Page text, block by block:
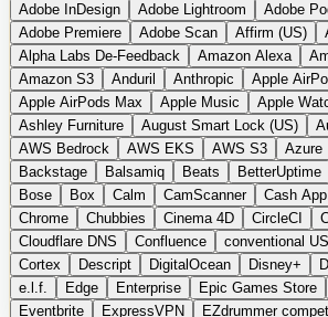
Google Maps (public transit)
Google Maps
Google Nest
Google Nest Thermostat
Google Pixel (privacy focus)
Google
Google Sheets
Google Tag Manager
Google
Google Workspace
GoToWebinar
hCaptcha
Headspace Headspace Sleep
Hetzner
Hotjar iCloud iHealth iPhone
iPhone SE
iwoca iZotope Jasper Jira
Kagi
Lands' End LastPass LastPass
long-distance flights
Lyft M MAC
Maybelline
McAfee Microsoft 365
Microsoft Office
Microsoft Office (local)
Midjourney
Miro Mixpanel Moovit
Native Instruments
Nest Netflix Nextcloud
Adobe InDesign
Adobe Lightroom
Adobe
Adobe Premiere
Adobe Scan Affirm (US)
Alpha Labs De-Feedback
Amazon Alexa
Amazon S3
Anduril Anthropic
Apple
Apple AirPods Max
Apple Music Apple
Ashley Furniture
August Smart Lock (US)
AWS Bedrock
AWS EKS AWS S3 Azure
Backstage
Balsamiq Beats BetterUptime
Bose
Box Calm CamScanner Cash App
Chrome
Chubbies Cinema 4D CircleCI
Cloudflare DNS
Confluence conventional
Cortex
Descript DigitalOcean Disney+
e.l.f.
Edge Enterprise Epic Games Store
Eventbrite
ExpressVPN EZdrummer